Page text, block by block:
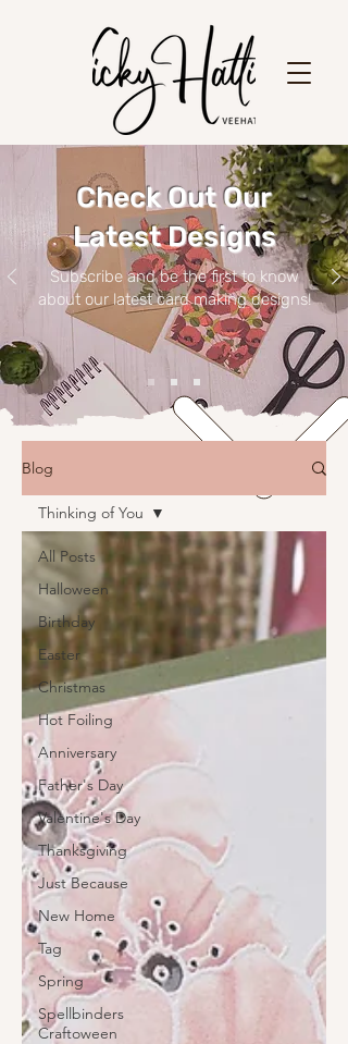
Check Out Our
Latest Designs
Subscribe and be the first to know
about our latest card making designs!
Blog
All Posts
Halloween
Birthday
Easter
Christmas
Hot Foiling
Anniversary
Father's Day
Valentine's Day
Thanksgiving
Just Because
New Home
Tag
Spring
Spellbinders
Craftoween
Thinking of You